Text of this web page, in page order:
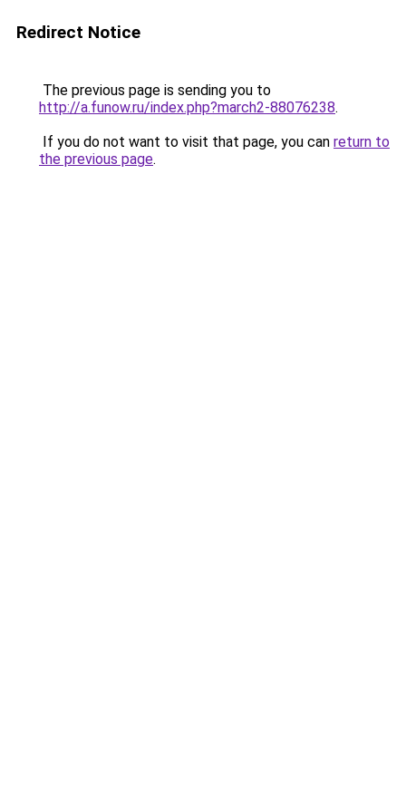
Redirect Notice
The previous page is sending you to
http://a.funow.ru/index.php?march2-88076238.
If you do not want to visit that page, you can return to
the previous page.